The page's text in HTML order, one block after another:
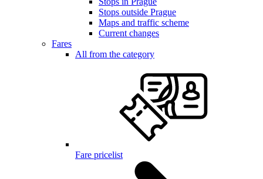
Stops outside Prague
Maps and traffic scheme
Current changes
Fares
All from the category
Fare pricelist